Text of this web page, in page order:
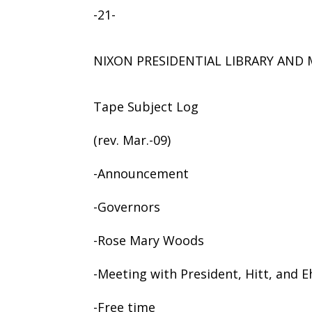
-21-
NIXON PRESIDENTIAL LIBRARY AND
Tape Subject Log
(rev. Mar.-09)
-Announcement
-Governors
-Rose Mary Woods
-Meeting with President, Hitt, and
-Free time